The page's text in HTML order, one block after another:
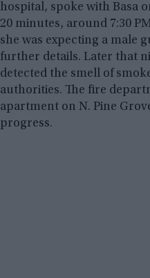
hospital, spoke with Basa
20 minutes, around 7:30
she was expecting a male
further details. Later that
detected the smell of
authorities. The fire
apartment on N. Pine
progress.